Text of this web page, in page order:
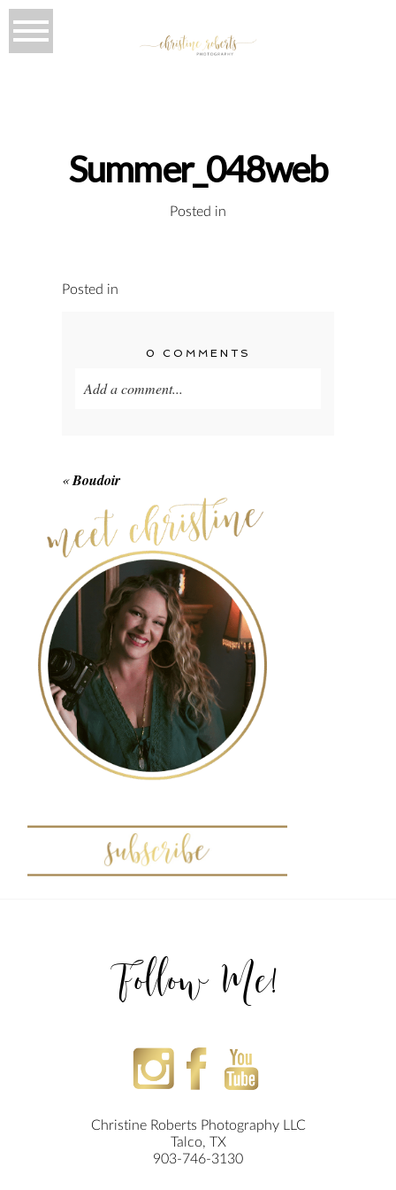
Summer_048web
Posted in
Posted in
0 COMMENTS
Add a comment...
POST COMMENT
«Boudoir
Follow Me!
Christine Roberts Photography LLC
Talco, TX
903-746-3130